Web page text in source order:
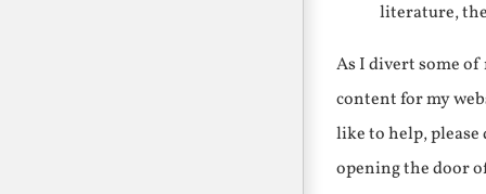
literature,
As I divert some
content for my
like to help,
opening the door